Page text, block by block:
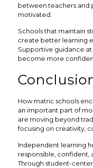
between teachers and
motivated.
Schools that maintain
create better learning
Supportive guidance
become more
How matric schools
an important part of
are moving beyond
focusing on creativity,
Independent learning
responsible, confident,
Through student-